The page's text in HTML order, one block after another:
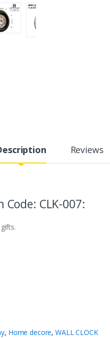
Reviews
CLK-007:
, Home decore, WALL CLOCK